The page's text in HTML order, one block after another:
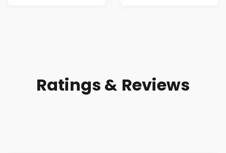
Ratings & Reviews